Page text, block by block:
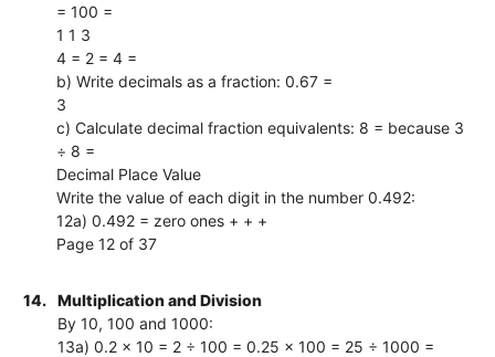
= 100 =
1 1 3
4 = 2 = 4 =
b) Write decimals as a fraction: 0.67 =
3
c) Calculate decimal fraction equivalents: 8 = because 3
÷ 8 =
Decimal Place Value
Write the value of each digit in the number 0.492:
12a) 0.492 = zero ones + + +
Page 12 of 37
14.
Multiplication and Division
By 10, 100 and 1000:
13a) 0.2 × 10 = 2 ÷ 100 = 0.25 × 100 = 25 ÷ 1000 =